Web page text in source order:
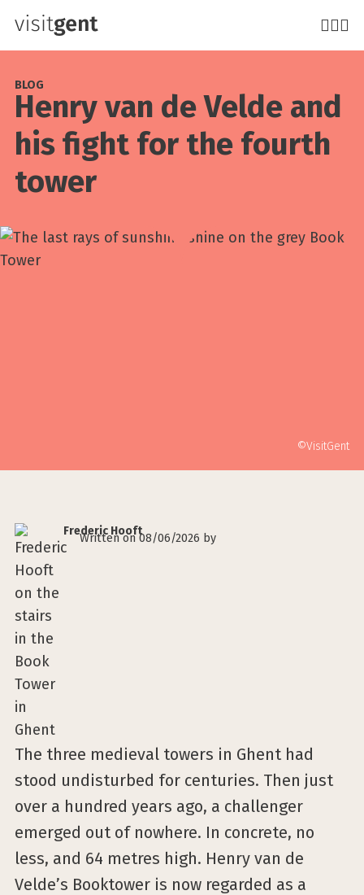
Skip
content
Henry van de Velde and
his fight for the fourth
tower
BLOG
©VisitGent
Written on 08/06/2026 by
Frederic Hooft
The three medieval towers in Ghent had
stood undisturbed for centuries. Then just
over a hundred years ago, a challenger
emerged out of nowhere. In concrete, no
less, and 64 metres high. Henry van de
Velde’s Booktower is now regarded as a